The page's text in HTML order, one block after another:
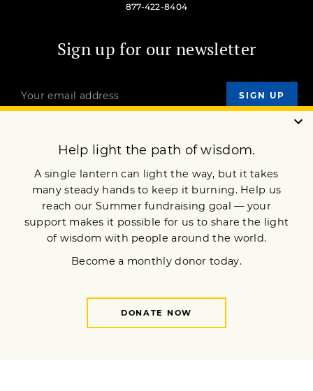
877-422-8404
Sign up for our newsletter
OUR MISSION
JOIN NOW
Privacy Policy